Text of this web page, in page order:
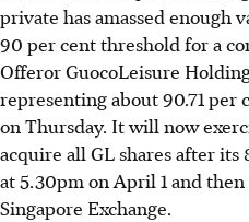
private has amassed enough
90 per cent threshold for a
Offeror GuocoLeisure
representing about 90.71 per
on Thursday. It will now
acquire all GL shares after
at 5.30pm on April 1 and
Singapore Exchange.